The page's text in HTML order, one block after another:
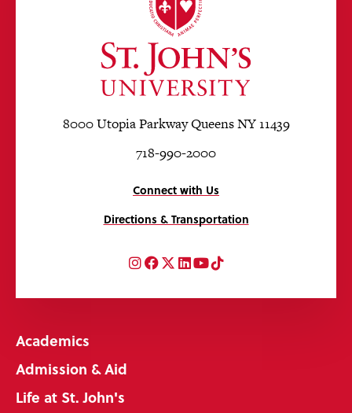
8000 Utopia Parkway Queens NY 11439
718-990-2000
Connect with Us
Directions & Transportation
Instagram
Facebook
Twitter
LinkedIn
YouTube
TikTok
Academics
Admission & Aid
Life at St. John's